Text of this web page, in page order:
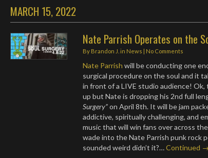
MARCH 15, 2022
Nate Parrish Operates on the
By Brandon J. in News | No Comments
Nate Parrish will be conducting one
surgical procedure on the soul and it
in front of a LIVE studio audience!
up but Nate is dropping his 2nd full
Surgery”on April 8th. It will be jam
addictive, spiritually challenging, and
music that will win fans over across
wade into the Nate Parrish punk rock
sounded weird didn’t it?…Continued →